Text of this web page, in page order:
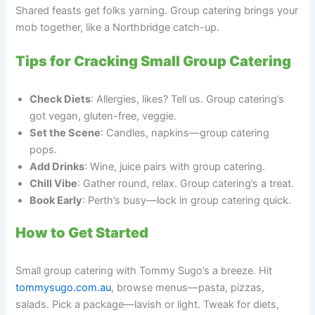
Shared feasts get folks yarning. Group catering brings your
mob together, like a Northbridge catch-up.
Tips for Cracking Small Group Catering
Check Diets: Allergies, likes? Tell us. Group catering’s
got vegan, gluten-free, veggie.
Set the Scene: Candles, napkins—group catering
pops.
Add Drinks: Wine, juice pairs with group catering.
Chill Vibe: Gather round, relax. Group catering’s a treat.
Book Early: Perth’s busy—lock in group catering quick.
How to Get Started
Small group catering with Tommy Sugo’s a breeze. Hit
tommysugo.com.au, browse menus—pasta, pizzas,
salads. Pick a package—lavish or light. Tweak for diets,